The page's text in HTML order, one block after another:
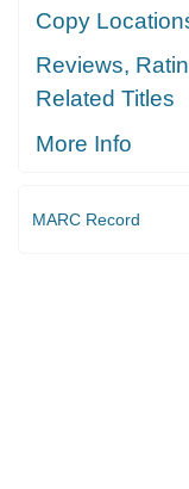
Copy
Reviews,
Related Titles
More Info
MARC Record